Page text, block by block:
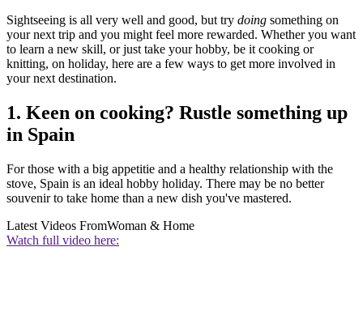
Sightseeing is all very well and good, but try doing something on
your next trip and you might feel more rewarded. Whether you want
to learn a new skill, or just take your hobby, be it cooking or
knitting, on holiday, here are a few ways to get more involved in
your next destination.
1. Keen on cooking? Rustle something up
in Spain
For those with a big appetitie and a healthy relationship with the
stove, Spain is an ideal hobby holiday. There may be no better
souvenir to take home than a new dish you've mastered.
Latest Videos FromWoman & Home
Watch full video here: